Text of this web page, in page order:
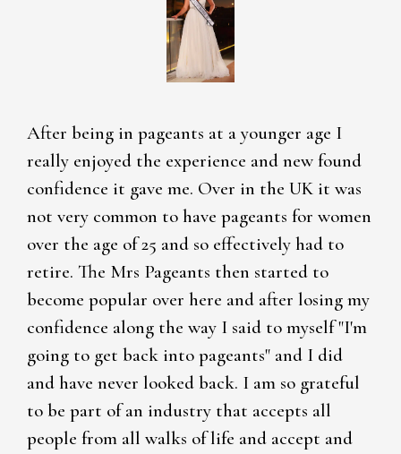
After being in pageants at a younger age I
really enjoyed the experience and new found
confidence it gave me. Over in the UK it was
not very common to have pageants for women
over the age of 25 and so effectively had to
retire. The Mrs Pageants then started to
become popular over here and after losing my
confidence along the way I said to myself "I'm
going to get back into pageants" and I did
and have never looked back. I am so grateful
to be part of an industry that accepts all
people from all walks of life and accept and